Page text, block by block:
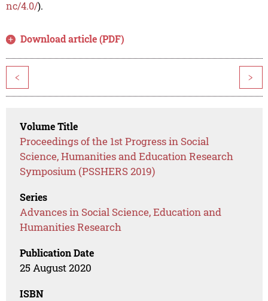
nc/4.0/).
Download article (PDF)
< >
Volume Title
Proceedings of the 1st Progress in Social
Science, Humanities and Education Research
Symposium (PSSHERS 2019)
Series
Advances in Social Science, Education and
Humanities Research
Publication Date
25 August 2020
ISBN